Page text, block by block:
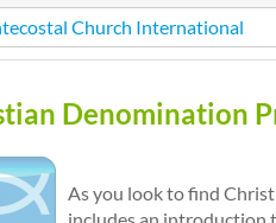
Church International
Denomination
As you look to find